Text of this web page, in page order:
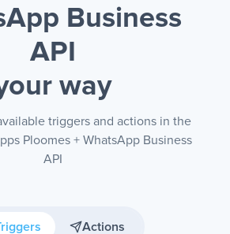
Business
API
way
triggers and actions in the
Ploomes + WhatsApp Business
API
Actions